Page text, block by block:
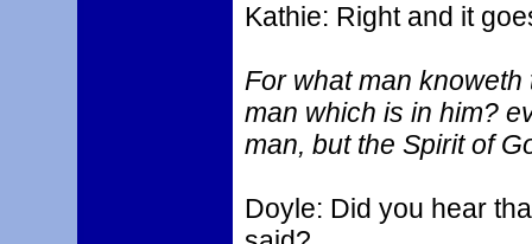
Kathie: Right and it
For what man
man which is in him?
man, but the Spirit of
Doyle: Did you hear